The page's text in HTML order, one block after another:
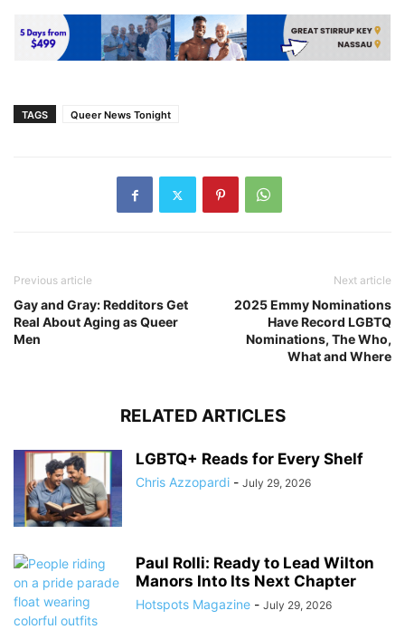
TAGS Queer News Tonight
Previous article
Gay and Gray: Redditors Get
Real About Aging as Queer
Men
Next article
2025 Emmy Nominations
Have Record LGBTQ
Nominations, The Who,
What and Where
RELATED ARTICLES
LGBTQ+ Reads for Every Shelf
Chris Azzopardi - July 29, 2026
Paul Rolli: Ready to Lead Wilton
Manors Into Its Next Chapter
Hotspots Magazine - July 29, 2026